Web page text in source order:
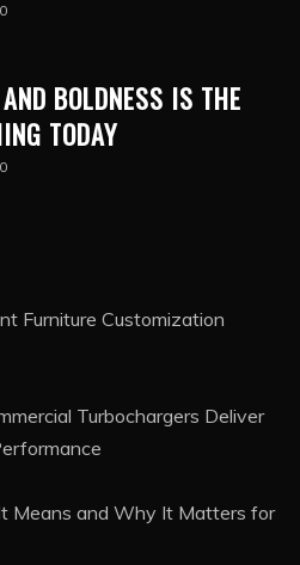
BOLDNESS IS THE
TODAY
Furniture Customization
Turbochargers Deliver
Means and Why It Matters for